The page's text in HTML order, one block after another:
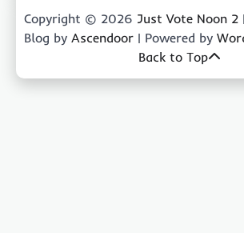
Copyright © 2026 Just Vote Noon 2
Blog by Ascendoor | Powered by
Back to Top